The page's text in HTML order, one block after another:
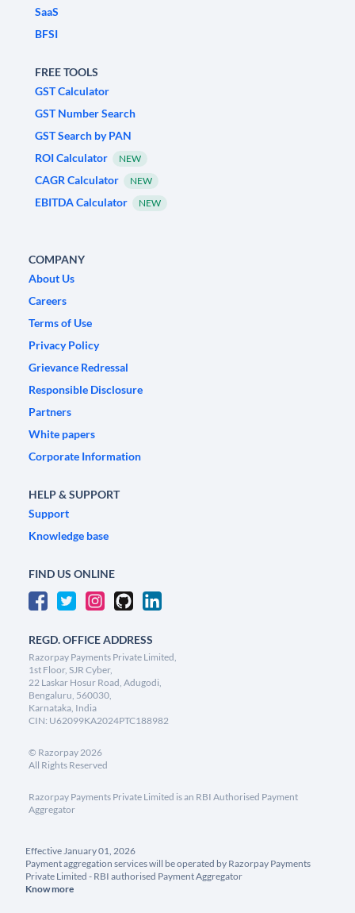
SaaS
BFSI
FREE TOOLS
GST Calculator
GST Number Search
GST Search by PAN
ROI Calculator
NEW
CAGR Calculator NEW
EBITDA Calculator NEW
COMPANY
About Us
Careers
Terms of Use
Privacy Policy
Grievance Redressal
Responsible Disclosure
Partners
White papers
Corporate Information
HELP & SUPPORT
Support
Knowledge base
FIND US ONLINE
REGD. OFFICE ADDRESS
Razorpay Payments Private Limited,
1st Floor, SJR Cyber,
22 Laskar Hosur Road, Adugodi,
Bengaluru, 560030,
Karnataka, India
CIN: U62099KA2024PTC188982
© Razorpay2026
All Rights Reserved
Razorpay Payments Private Limited is an RBI Authorised Payment
Aggregator
Effective January 01, 2026
Payment aggregation services will be operated by Razorpay Payments
Private Limited - RBI authorised Payment Aggregator
Know more